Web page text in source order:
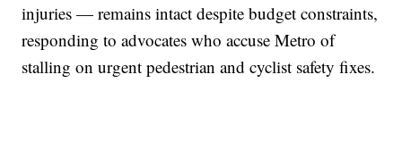
injuries — remains intact despite budget constraints,
responding to advocates who accuse Metro of
stalling on urgent pedestrian and cyclist safety fixes.